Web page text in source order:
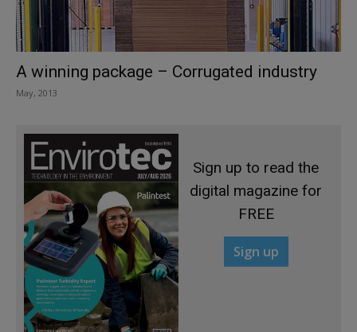
A winning package – Corrugated industry
May, 2013
Sign up to read the
digital magazine for
FREE
Sign up